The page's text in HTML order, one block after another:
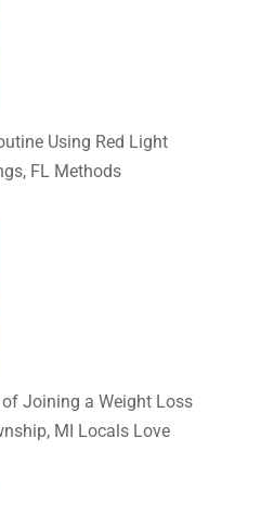
Using Red Light
FL Methods
Joining a Weight Loss
MI Locals Love